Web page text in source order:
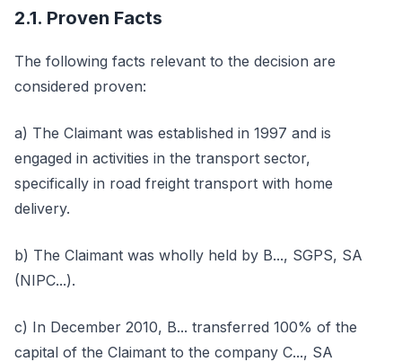
2.1. Proven Facts
The following facts relevant to the decision are
considered proven:
a) The Claimant was established in 1997 and is
engaged in activities in the transport sector,
specifically in road freight transport with home
delivery.
b) The Claimant was wholly held by B..., SGPS, SA
(NIPC...).
c) In December 2010, B... transferred 100% of the
capital of the Claimant to the company C..., SA